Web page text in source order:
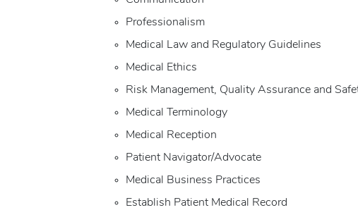
Professionalism
Medical Law and Regulatory Guidelines
Medical Ethics
Risk Management, Quality Assurance and
Medical Terminology
Medical Reception
Patient Navigator/Advocate
Medical Business Practices
Establish Patient Medical Record